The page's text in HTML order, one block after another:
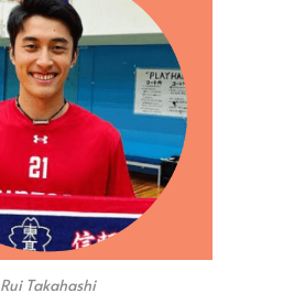
Rui Takahashi